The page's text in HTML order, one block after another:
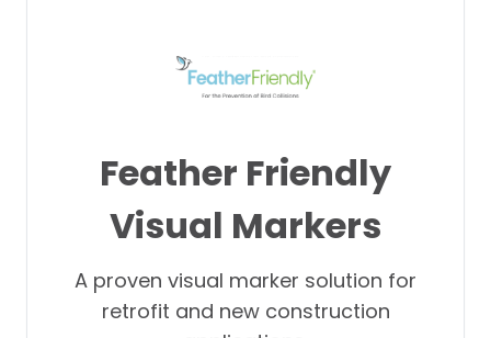
Feather Friendly
Visual Markers
A proven visual marker solution for
retrofit and new construction